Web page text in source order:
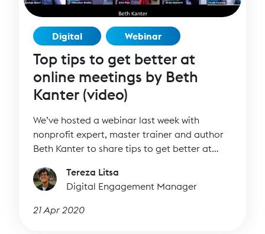
Digital Webinar
Top tips to get better at
online meetings by Beth
Kanter (video)
We’ve hosted a webinar last week with
nonprofit expert, master trainer and author
Beth Kanter to share tips to get better at
than ever happening right now, both internal
and external ones. It’s easy to be tired,
distracted, confused. That’s why we’ve asked
Beth Kanter to join us in a practical and
Tereza Litsa
Digital Engagement Manager
21 Apr 2020